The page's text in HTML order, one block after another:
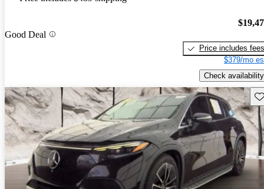
Good Deal
Price includes fees
$379/mo
Check availability